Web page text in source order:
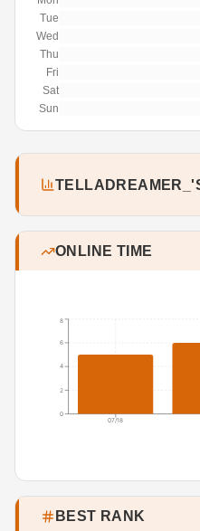
Tue
Wed
Thu
Fri
Sat
Sun
ONLINE TIME
07/18
0
2
4
6
8
BEST RANK